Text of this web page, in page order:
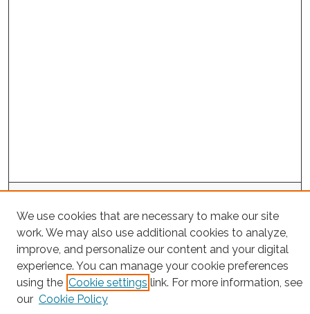
Select context to search:
We use cookies that are necessary to make our site
work. We may also use additional cookies to analyze,
improve, and personalize our content and your digital
experience. You can manage your cookie preferences
using the Cookie settings link. For more information, see
our Cookie Policy